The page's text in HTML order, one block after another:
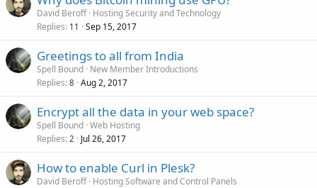
David Beroff Hosting Security and Technology
Replies 11 Sep 15, 2017
Greetings to all from India
Spell Bound New Member Introductions
Replies 8 Aug 2, 2017
Encrypt all the data in your web space?
Spell Bound Web Hosting
Replies 2 Jul 26, 2017
How to enable Curl in Plesk?
David Beroff Hosting Software and Control Panels